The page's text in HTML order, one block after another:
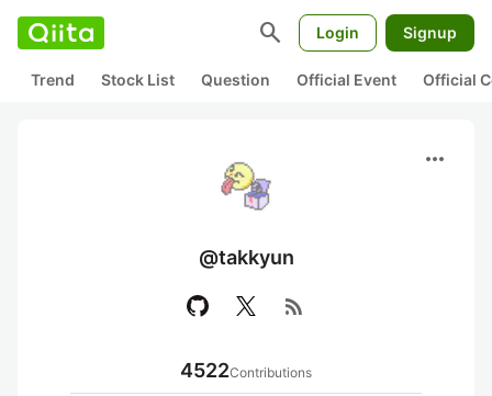
search Login Signup
Trend Stock List Question Official Event Official
more_horiz
@takkyun
rss_feed
4522Contributions